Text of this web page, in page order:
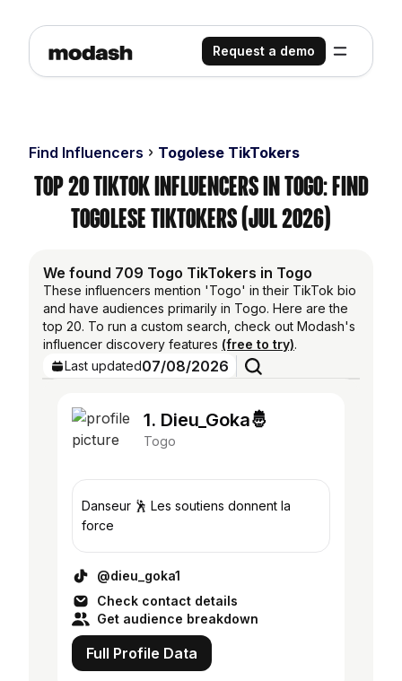
Request a demo
Find Influencers Togolese TikTokers
Top 20 TikTok Influencers in Togo: Find
Togolese TikTokers (Jul 2026)
We found 709 Togo TikTokers in Togo
These influencers mention 'Togo' in their TikTok bio
and have audiences primarily in Togo. Here are the
top 20. To run a custom search, check out Modash's
influencer discovery features (free to try).
Last updated07/08/2026
1. Dieu_Goka🤴
Togo
Danseur 🕺 Les soutiens donnent la
force
@dieu_goka1
Check contact details
Get audience breakdown
Full Profile Data